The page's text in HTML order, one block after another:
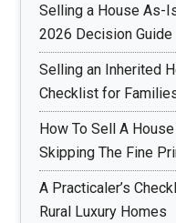
Selling a House As-
2026 Decision Guide
Selling an Inherited
Checklist for
How To Sell A
Skipping The Fine
A Practicaler’s
Rural Luxury Homes